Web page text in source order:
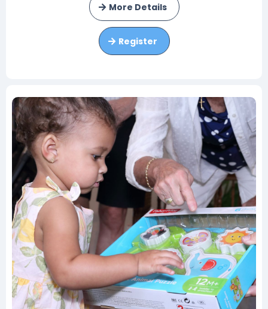
More Details
Register